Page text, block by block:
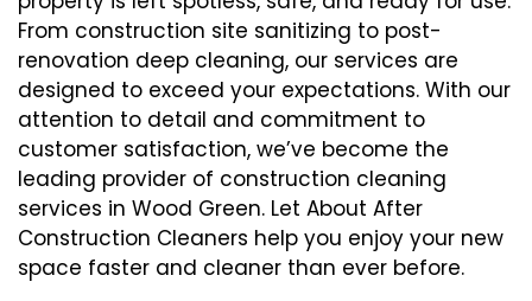
From construction site sanitizing to post-
renovation deep cleaning, our services are
designed to exceed your expectations. With our
attention to detail and commitment to
customer satisfaction, we’ve become the
leading provider of construction cleaning
services in Wood Green. Let About After
Construction Cleaners help you enjoy your new
space faster and cleaner than ever before.